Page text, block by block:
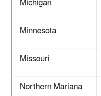
Minnesota
Missouri
Northern Mariana